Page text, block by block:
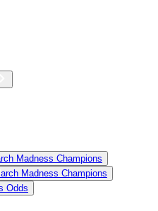
Madness Champions
Madness Champions
Odds